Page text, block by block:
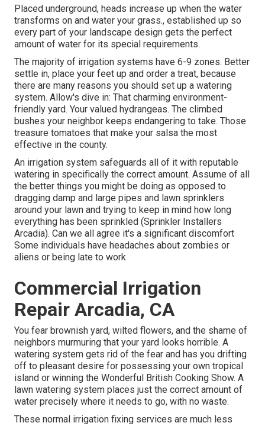
Placed underground, heads increase up when the water
transforms on and water your grass., established up so
every part of your landscape design gets the perfect
amount of water for its special requirements.
The majority of irrigation systems have 6-9 zones. Better
settle in, place your feet up and order a treat, because
there are many reasons you should set up a watering
system. Allow's dive in: That charming environment-
friendly yard. Your valued hydrangeas. The climbed
bushes your neighbor keeps endangering to take. Those
treasure tomatoes that make your salsa the most
effective in the county.
An irrigation system safeguards all of it with reputable
watering in specifically the correct amount. Assume of all
the better things you might be doing as opposed to
dragging damp and large pipes and lawn sprinklers
around your lawn and trying to keep in mind how long
everything has been sprinkled (Sprinkler Installers
Arcadia). Can we all agree it's a significant discomfort
Some individuals have headaches about zombies or
aliens or being late to work
Commercial Irrigation
Repair Arcadia, CA
You fear brownish yard, wilted flowers, and the shame of
neighbors murmuring that your yard looks horrible. A
watering system gets rid of the fear and has you drifting
off to pleasant desire for possessing your own tropical
island or winning the Wonderful British Cooking Show. A
lawn watering system places just the correct amount of
water precisely where it needs to go, with no waste.
These normal irrigation fixing services are much less